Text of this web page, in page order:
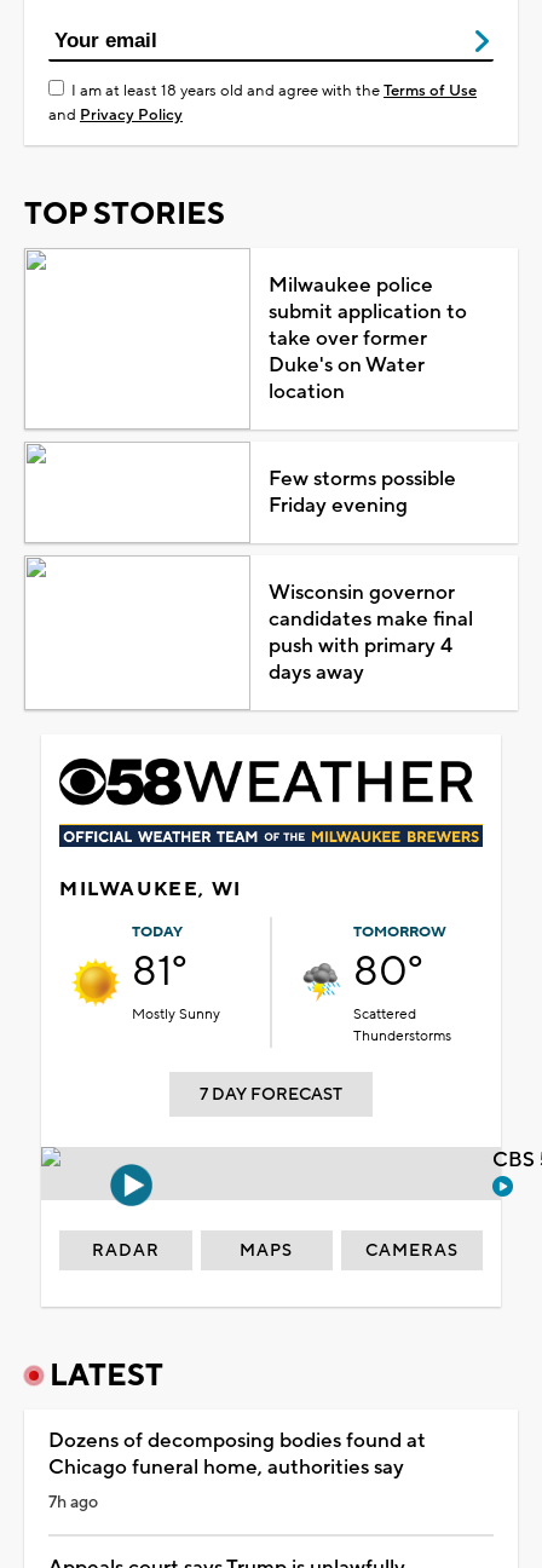
I am at least 18 years old and agree with theTerms of Use
and Privacy Policy
TOP STORIES
Milwaukee police
submit application to
take over former
Duke's on Water
location
Few storms possible
Friday evening
Wisconsin governor
candidates make final
push with primary 4
days away
MILWAUKEE, WI
TODAY
81°
Mostly Sunny
TOMORROW
80°
Scattered
Thunderstorms
7 DAY FORECAST
RADAR MAPS CAMERAS
LATEST
Dozens of decomposing bodies found at
Chicago funeral home, authorities say
7h ago